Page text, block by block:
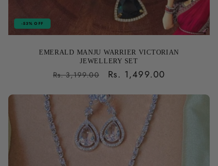
-53% OFF
EMERALD MANJU WARRIER VICTORIAN
JEWELLERY SET
Regular
Rs. 3,199.00
Sale
Rs. 1,499.00